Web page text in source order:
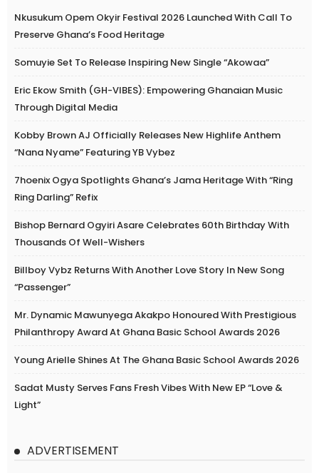
Nkusukum Opem Okyir Festival 2026 Launched With Call To
Preserve Ghana’s Food Heritage
Somuyie Set To Release Inspiring New Single “Akowaa”
Eric Ekow Smith (GH-VIBES): Empowering Ghanaian Music
Through Digital Media
Kobby Brown AJ Officially Releases New Highlife Anthem
“Nana Nyame” Featuring YB Vybez
7hoenix Ogya Spotlights Ghana’s Jama Heritage With “Ring
Ring Darling” Refix
Bishop Bernard Ogyiri Asare Celebrates 60th Birthday With
Thousands Of Well-Wishers
Billboy Vybz Returns With Another Love Story In New Song
“Passenger”
Mr. Dynamic Mawunyega Akakpo Honoured With Prestigious
Philanthropy Award At Ghana Basic School Awards 2026
Young Arielle Shines At The Ghana Basic School Awards 2026
Sadat Musty Serves Fans Fresh Vibes With New EP “Love &
Light”
ADVERTISEMENT